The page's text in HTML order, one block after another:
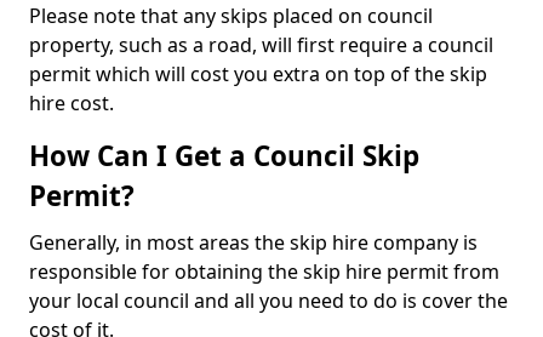
Please note that any skips placed on council
property, such as a road, will first require a council
permit which will cost you extra on top of the skip
hire cost.
How Can I Get a Council Skip
Permit?
Generally, in most areas the skip hire company is
responsible for obtaining the skip hire permit from
your local council and all you need to do is cover the
cost of it.